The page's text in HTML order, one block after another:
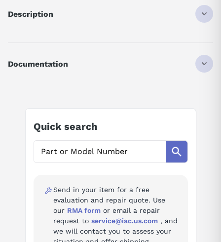
Description
ALTIVAR 320 SERIES
50/60 HZ
COMPACT FORM FACTOR
Documentation
ATV320U15M2C
AI Assistant
ATV320U15M2C
Quick search
Send in your item for a free
evaluation and repair quote. Use
our RMA formor email a repair
request to service@iac.us.com, and
we will contact you to assess your